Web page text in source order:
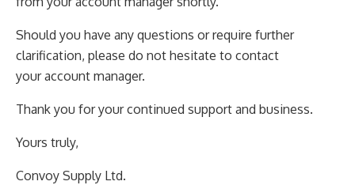
Should you have any questions or require further
clarification, please do not hesitate to contact
youraccount manager.
Thank you for your continued support and business.
Yours truly,
Convoy Supply Ltd.